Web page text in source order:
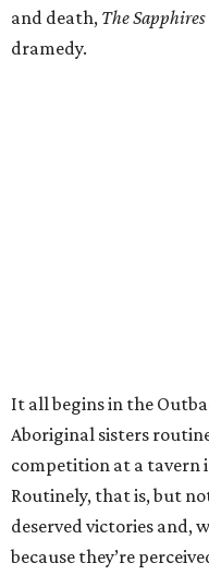
and death, The Sapphires
dramedy.
It all begins in the
Aboriginal sisters
competition at a tavern
Routinely, that is, but
deserved victories and,
because they’re